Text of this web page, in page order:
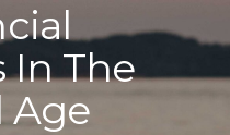
In The
Age